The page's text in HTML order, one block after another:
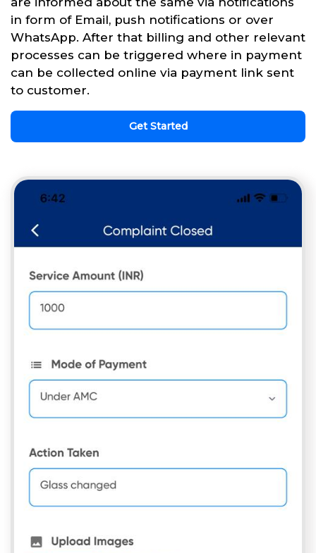
in form of Email, push notifications or over
WhatsApp. After that billing and other relevant
processes can be triggered where in payment
can be collected online via payment link sent
to customer.
Get Started